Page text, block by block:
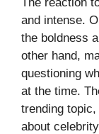
and intense.
the boldness
other hand,
questioning
at the time.
trending
about